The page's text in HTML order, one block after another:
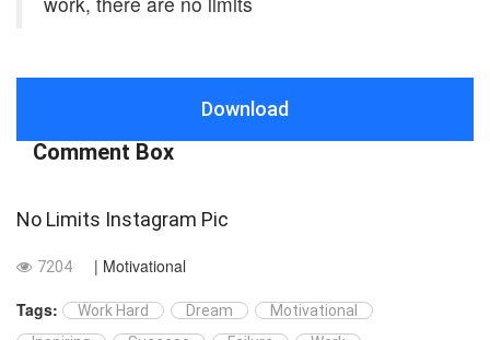
Download
Comment Box
No Limits Instagram Pic
7204
| Motivational
Tags:
Work Hard Dream
Motivational